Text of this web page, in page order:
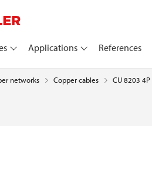
Applications References
networks Copper cables CU 8203 4P